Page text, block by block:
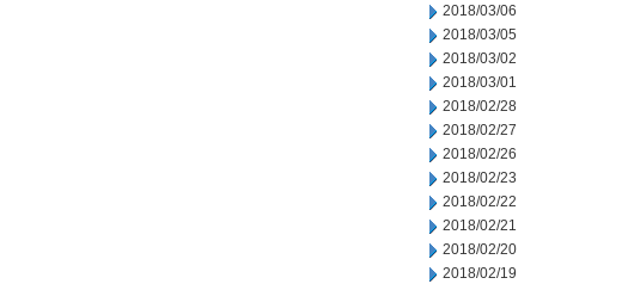
2018/03/06
2018/03/05
2018/03/02
2018/03/01
2018/02/28
2018/02/27
2018/02/26
2018/02/23
2018/02/22
2018/02/21
2018/02/20
2018/02/19